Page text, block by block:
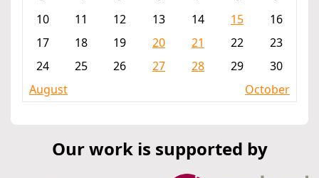
10
11 12 13 14 15
16
17
18 19 20 21 22
23
24
25 26 27 28 29
30
August
October
Our work is supported by